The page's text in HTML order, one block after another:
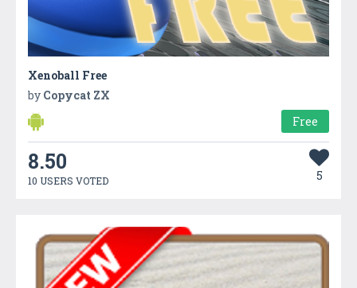
Xenoball Free
by Copycat ZX
Free
8.50
10 USERS VOTED 5